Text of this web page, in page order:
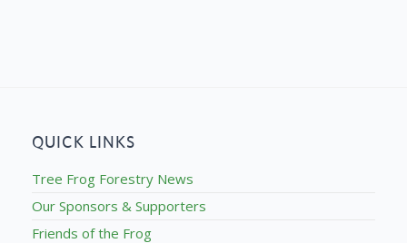
QUICK LINKS
Tree Frog Forestry News
Our Sponsors & Supporters
Friends of the Frog